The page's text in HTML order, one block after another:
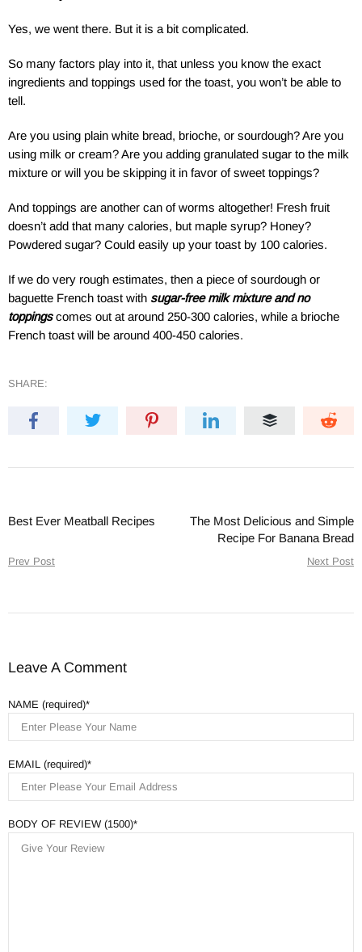
Yes, we went there. But it is a bit complicated.
So many factors play into it, that unless you know the exact
ingredients and toppings used for the toast, you won’t be able to
tell.
Are you using plain white bread, brioche, or sourdough? Are you
using milk or cream? Are you adding granulated sugar to the milk
mixture or will you be skipping it in favor of sweet toppings?
And toppings are another can of worms altogether! Fresh fruit
doesn’t add that many calories, but maple syrup? Honey?
Powdered sugar? Could easily up your toast by 100 calories.
If we do very rough estimates, then a piece of sourdough or
baguette French toast with sugar-free milk mixture and no
toppingscomes out at around 250-300 calories, while a brioche
French toast will be around 400-450 calories.
SHARE:
Best Ever Meatball Recipes
Prev Post
The Most Delicious and Simple
Recipe For Banana Bread
Next Post
Leave A Comment
NAME (required)
EMAIL (required)
BODY OF REVIEW (1500)